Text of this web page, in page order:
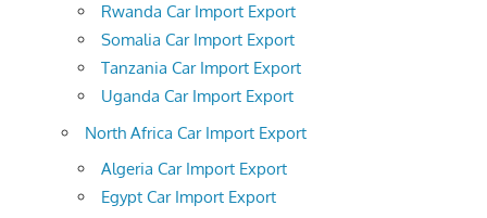
Rwanda Car Import Export
Somalia Car Import Export
Tanzania Car Import Export
Uganda Car Import Export
North Africa Car Import Export
Algeria Car Import Export
Egypt Car Import Export